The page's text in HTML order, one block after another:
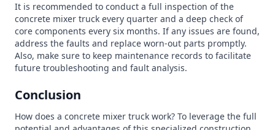
It is recommended to conduct a full inspection of the
concrete mixer truck every quarter and a deep check of
core components every six months. If any issues are found,
address the faults and replace worn-out parts promptly.
Also, make sure to keep maintenance records to facilitate
future troubleshooting and fault analysis.
Conclusion
How does a concrete mixer truck work? To leverage the full